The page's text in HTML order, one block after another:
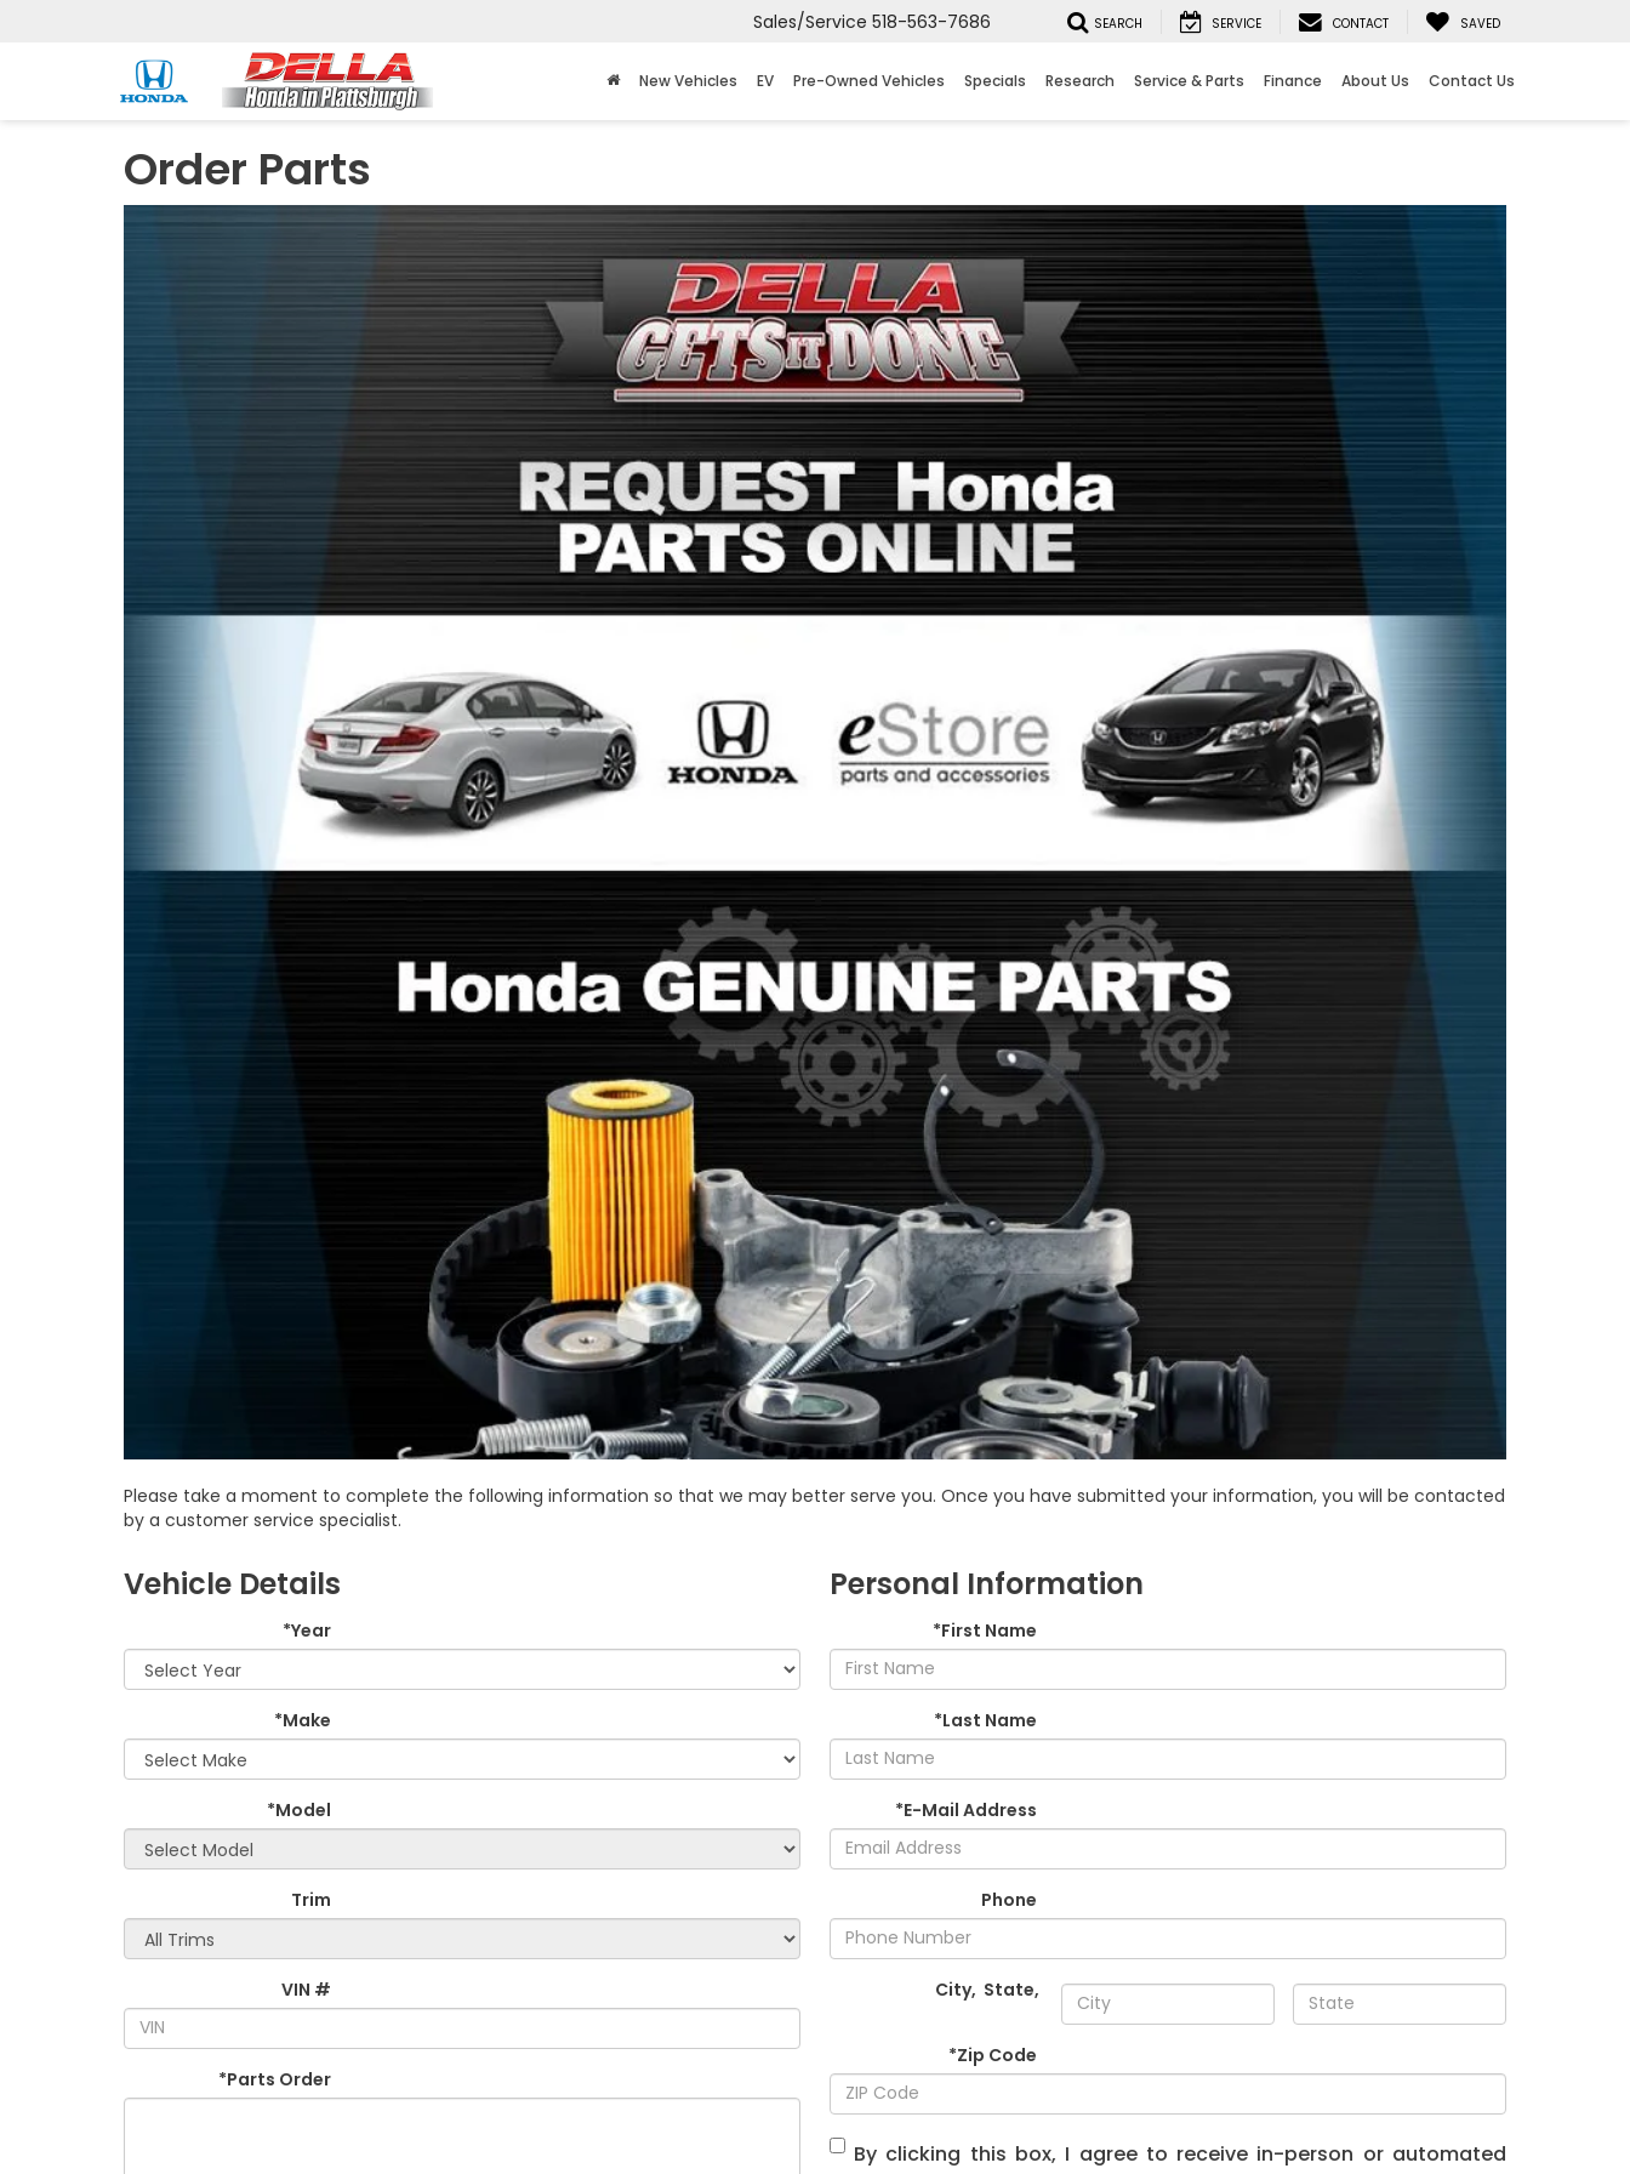
Sales/Service 518-563-7686 SEARCH SERVICE CONTACT SAVED
New Vehicles EV Pre-Owned Vehicles Specials Research Service & Parts Finance About Us Contact Us
Order Parts
Please take a moment to complete the following information so that we may better serve you. Once you have submitted your information, you will be contacted
by a customer service specialist.
Vehicle Details
*Year
*Make
*Model
Trim
VIN #
*Parts Order
Personal Information
*First Name
*Last Name
*E-Mail Address
Phone
City, State,
*Zip Code
By clicking this box, I agree to receive in-person or automated